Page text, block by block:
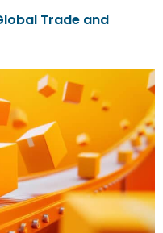
Trade and